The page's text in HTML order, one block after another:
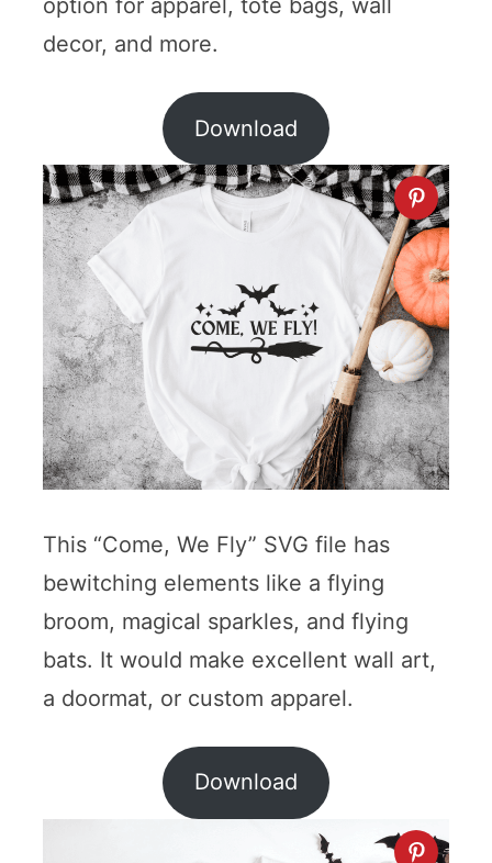
option for apparel, tote bags, wall
decor, and more.
Download
This “Come, We Fly” SVG file has
bewitching elements like a flying
broom, magical sparkles, and flying
bats. It would make excellent wall art,
a doormat, or custom apparel.
Download